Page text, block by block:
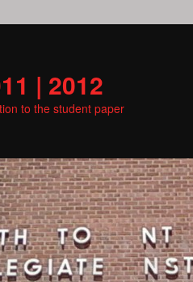
| 2012
to the student paper